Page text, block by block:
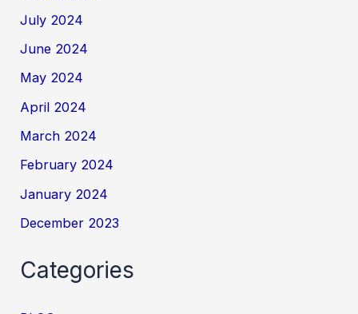
July 2024
June 2024
May 2024
April 2024
March 2024
February 2024
January 2024
December 2023
Categories